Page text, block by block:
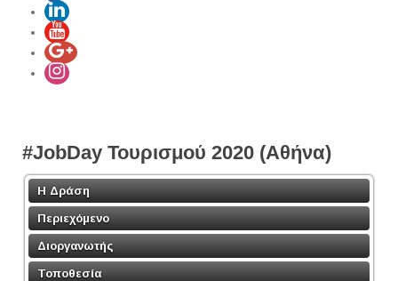
#JobDay Τουρισμού 2020 (Αθήνα)
Η Δράση
Περιεχόμενο
Διοργανωτής
Τοποθεσία